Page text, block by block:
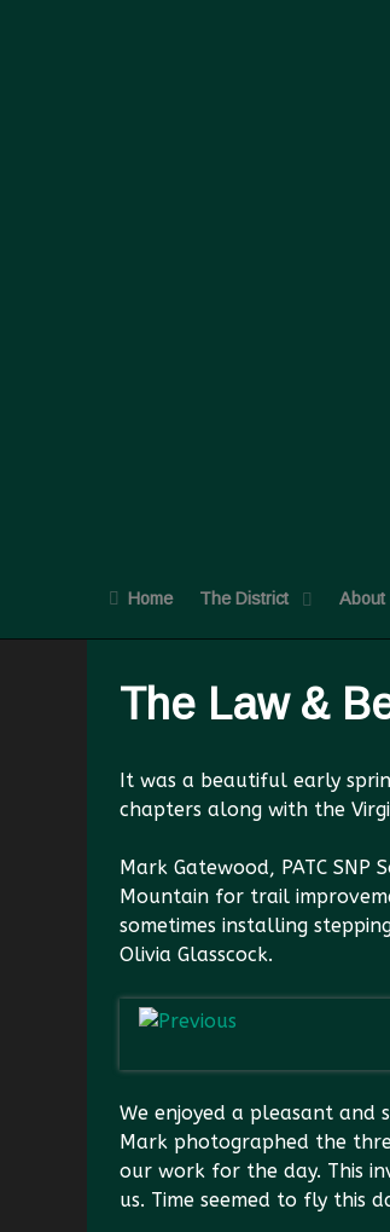
Home The District About
The Law &
It was a beautiful early
chapters along with the
Mark Gatewood, PATC
Mountain for trail
sometimes installing
Olivia Glasscock.
We enjoyed a pleasant
Mark photographed the
our work for the day. This
us. Time seemed to fly this